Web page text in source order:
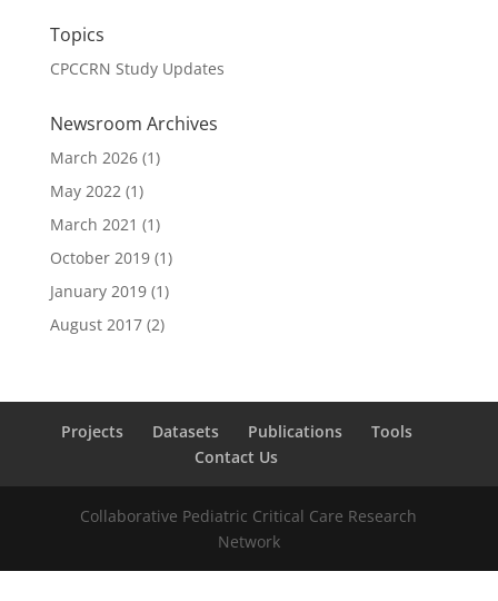
Topics
CPCCRN Study Updates
Newsroom Archives
March 2026(1)
May 2022(1)
March 2021 (1)
October 2019(1)
January 2019(1)
August 2017(2)
Projects Datasets Publications
Tools
Contact Us
Collaborative Pediatric Critical Care Research
Network